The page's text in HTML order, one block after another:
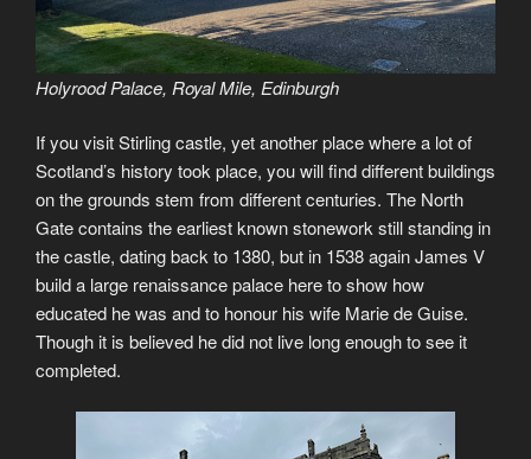
Holyrood Palace, Royal Mile, Edinburgh
If you visit Stirling castle, yet another place where a lot of
Scotland’s history took place, you will find different buildings
on the grounds stem from different centuries. The North
Gate contains the earliest known stonework still standing in
the castle, dating back to 1380, but in 1538 again James V
build a large renaissance palace here to show how
educated he was and to honour his wife Marie de Guise.
Though it is believed he did not live long enough to see it
completed.